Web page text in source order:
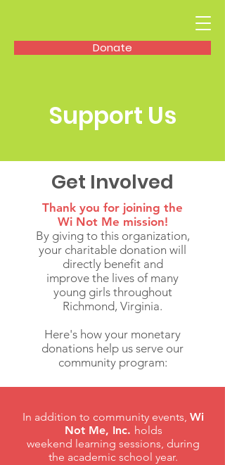
Donate
Support Us
Get Involved
Thank you for joining the
Wi Not Me mission!
By giving to this organization,
your charitable donation will
directly benefit and
improve the lives of many
young girls throughout
Richmond, Virginia.
Here's how your monetary
donations help us serve our
community program:
In addition to community events, Wi
Not Me, Inc. holds
weekend learning sessions, during
the academic school year.